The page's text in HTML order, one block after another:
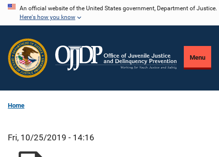
Skip
content
An official website of the United States government, Department of Justice.
Here's how you know
Menu
Home
Fri, 10/25/2019 - 14:16